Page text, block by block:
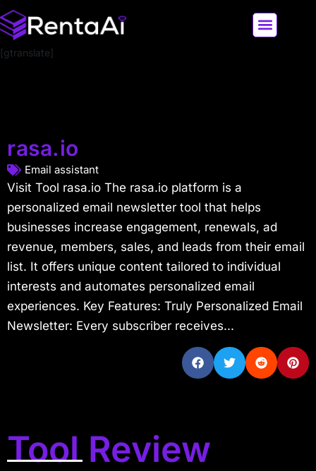
[gtranslate]
rasa.io
Email assistant
Visit Tool rasa.io The rasa.io platform is a
personalized email newsletter tool that helps
businesses increase engagement, renewals, ad
revenue, members, sales, and leads from their email
list. It offers unique content tailored to individual
interests and automates personalized email
experiences. Key Features: Truly Personalized Email
Newsletter: Every subscriber receives...
Tool Review